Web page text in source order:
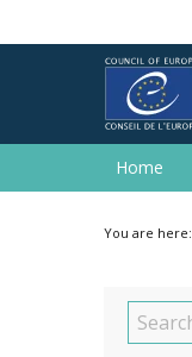
Home
You are here: